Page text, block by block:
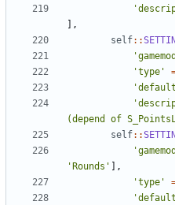
],
self::
'type'
(depend of
self::
'Rounds'
],
'type'